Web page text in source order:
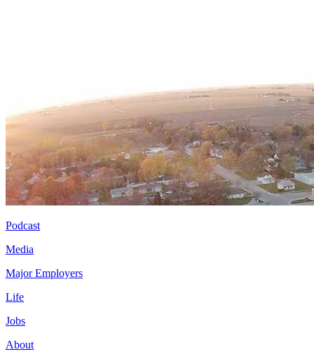
Podcast
Media
Major Employers
Life
Jobs
About